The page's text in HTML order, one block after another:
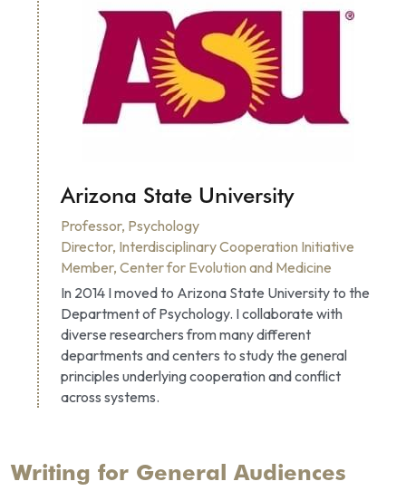
Arizona State University
Professor, Psychology
Director, Interdisciplinary Cooperation Initiative
Member, Center for Evolution and Medicine
In 2014 I moved to Arizona State University to the
Department of Psychology. I collaborate with
diverse researchers from many different
departments and centers to study the general
principles underlying cooperation and conflict
across systems.
Writing for General Audiences